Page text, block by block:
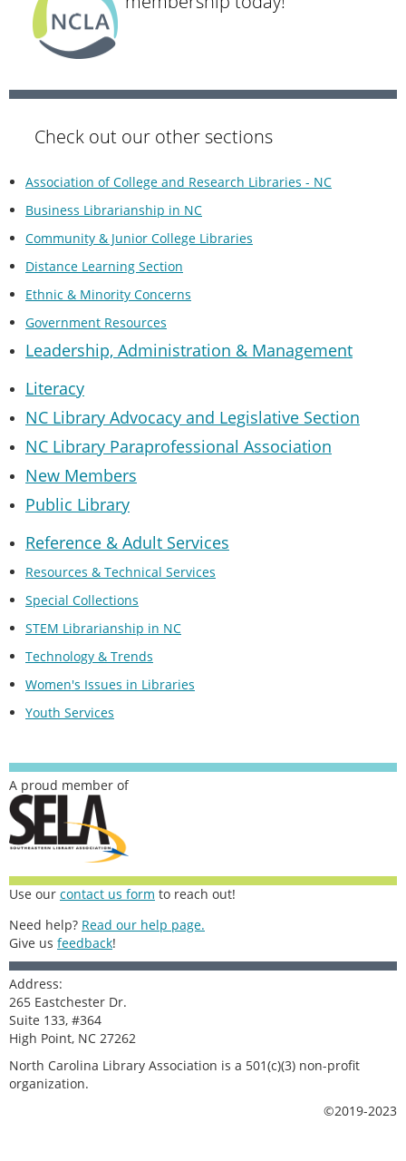
Check out our other sections
Association of College and Research Libraries - NC
Business Librarianship in NC
Community & Junior College Libraries
Distance Learning Section
Ethnic & Minority Concerns
Government Resources
Leadership, Administration & Management
Literacy
NC Library Advocacy and Legislative Section
NC Library Paraprofessional Association
New Members
Public Library
Reference & Adult Services
Resources & Technical Services
Special Collections
STEM Librarianship in NC
Technology & Trends
Women's Issues in Libraries
Youth Services
A proud member of
Use our contact us form to reach out!
Need help? Read our help page.
Give us feedback!
Address:
265 Eastchester Dr.
Suite 133, #364
High Point, NC 27262
North Carolina Library Association is a 501(c)(3) non-profit
organization.
©2019-2023